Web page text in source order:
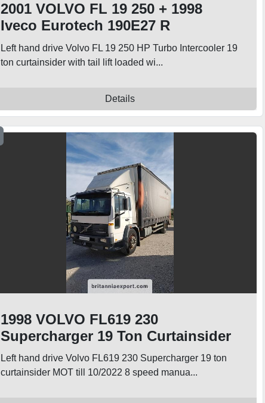
2001 VOLVO FL 19 250 + 1998
Iveco Eurotech 190E27 R
Curtainsider Trucks
Left hand drive Volvo FL 19 250 HP Turbo Intercooler 19
ton curtainsider with tail lift loaded wi...
Details
1998 VOLVO FL619 230
Supercharger 19 Ton Curtainsider
Truck
Left hand drive Volvo FL619 230 Supercharger 19 ton
curtainsider MOT till 10/2022 8 speed manua...